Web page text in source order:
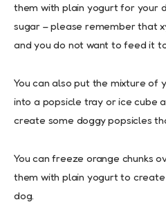
them with plain yogurt for your
sugar – please remember that
and you do not want to feed it
You can also put the mixture
into a popsicle tray or ice cube
create some doggy popsicles
You can freeze orange chunks
them with plain yogurt to
dog.